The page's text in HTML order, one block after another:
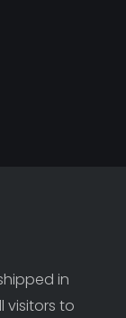
in
visitors to